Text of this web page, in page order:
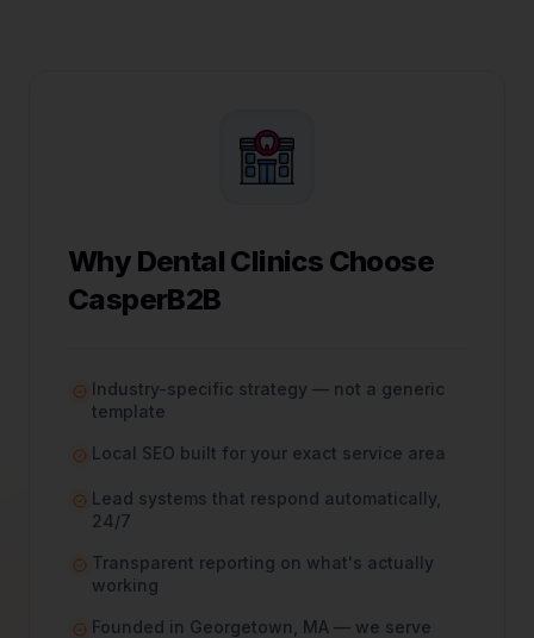
Why Dental Clinics Choose
CasperB2B
Industry-specific strategy — not a generic
template
Local SEO built for your exact service area
Lead systems that respond automatically,
24/7
Transparent reporting on what's actually
working
Founded in Georgetown, MA — we serve